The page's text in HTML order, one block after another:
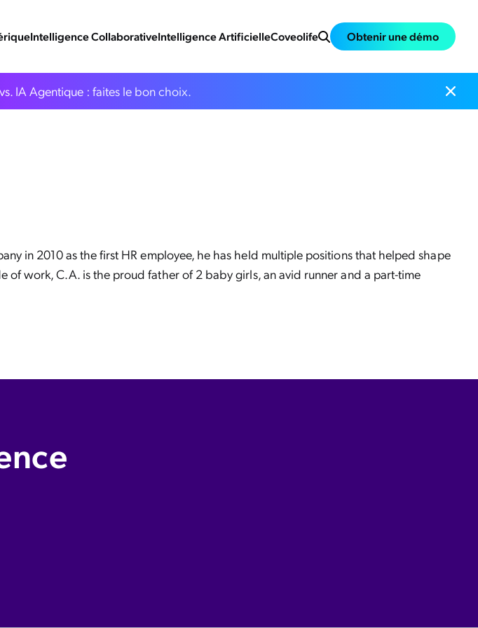
Intelligence CollaborativeIntelligence ArtificielleCoveolife Obtenir une démo
IA Agentique : faites le bon choix.
in 2010 as the first HR employee, he has held multiple positions that helped shape
of work, C.A. is the proud father of 2 baby girls, an avid runner and a part-time